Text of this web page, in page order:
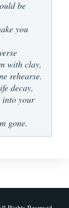
be
you
with clay,
rehearse.
decay,
into your
gone.